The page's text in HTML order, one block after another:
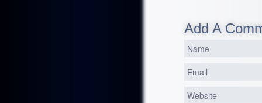
Add A